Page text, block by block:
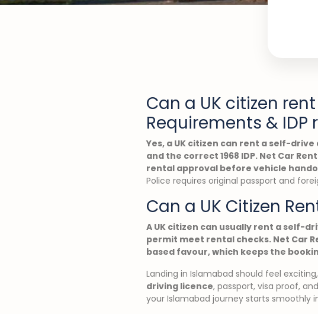
Can a UK citizen
Requirements & IDP
Yes, a UK citizen can rent a self-
and the correct 1968 IDP. Net Car
rental approval before vehicle
Police requires original passport and
Can a UK Citizen
A UK citizen can usually rent a self-
permit meet rental checks. Net Car
based favour, which keeps the
Landing in Islamabad should feel
driving licence, passport, visa proof,
your Islamabad journey starts